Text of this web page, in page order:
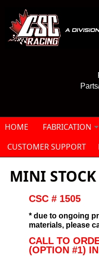
HOME FABRICATION
CUSTOMER SUPPORT
MINI
CSC # 1505
* due to ongoing
materials, please
CALL TO
(OPTION #1)